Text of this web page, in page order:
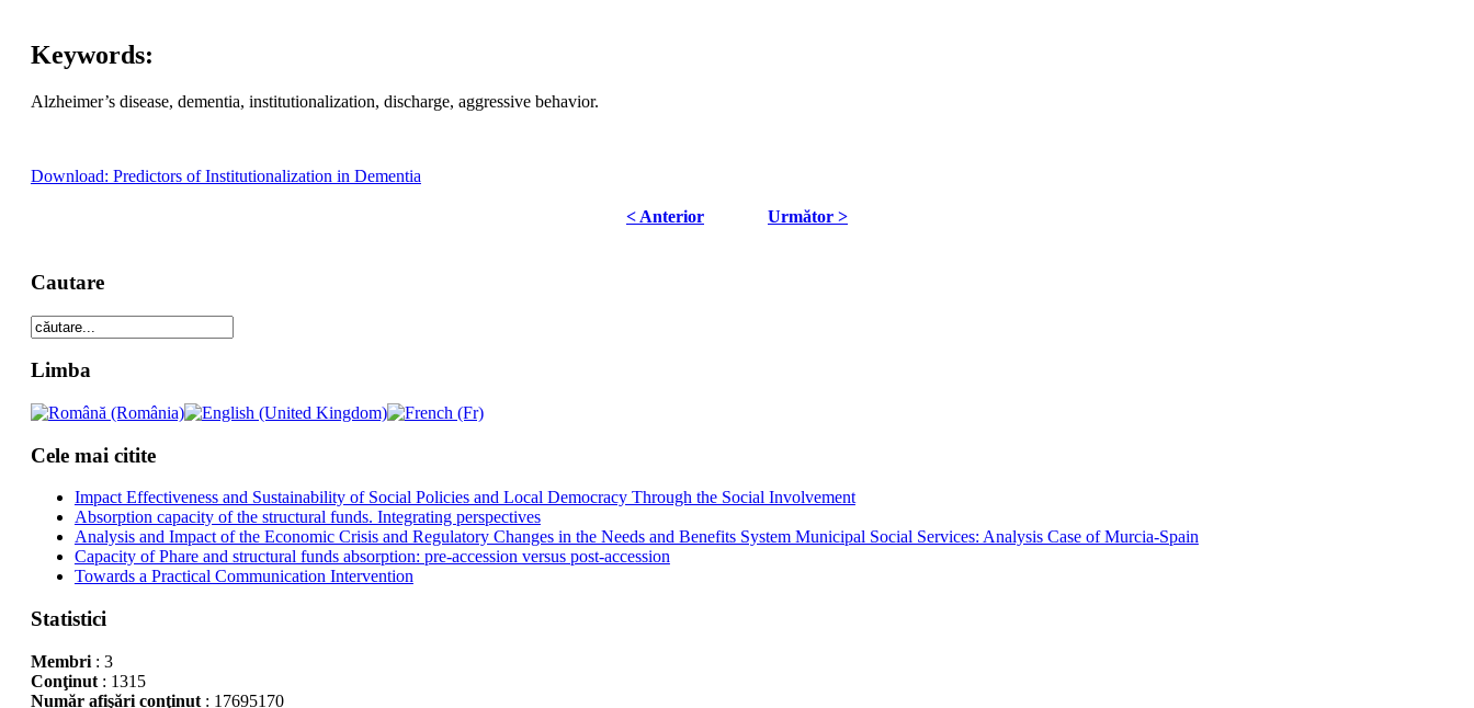
Keywords:
Alzheimer’s disease, dementia, institutionalization, discharge, aggressive behavior.
Download: Predictors of Institutionalization in Dementia
< Anterior Următor >
Cautare
Limba
Cele mai citite
Impact Effectiveness and Sustainability of Social Policies and Local Democracy Through the Social Involvement
Absorption capacity of the structural funds. Integrating perspectives
Analysis and Impact of the Economic Crisis and Regulatory Changes in the Needs and Benefits System Municipal Social Services: Analysis Case of Murcia-Spain
Capacity of Phare and structural funds absorption: pre-accession versus post-accession
Towards a Practical Communication Intervention
Statistici
Membri: 3
Conţinut: 1315
Număr afişări conţinut: 17695170